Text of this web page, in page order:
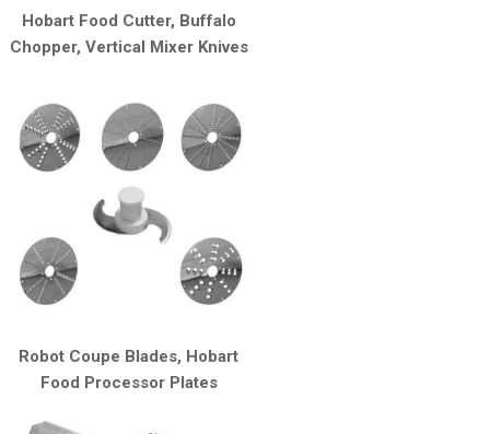
Hobart Food Cutter, Buffalo
Chopper, Vertical Mixer Knives
Robot Coupe Blades, Hobart
Food Processor Plates